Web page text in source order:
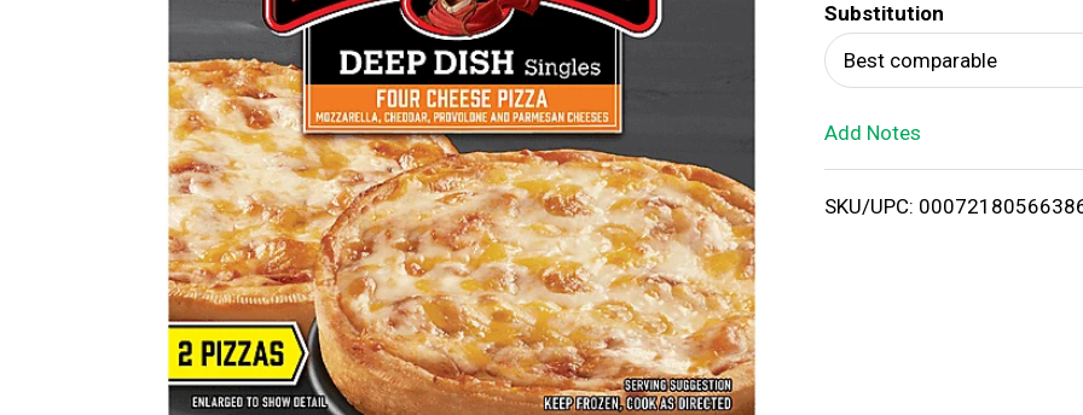
T
o
i
Substitution
Best comparable
Add Notes
SKU/UPC: